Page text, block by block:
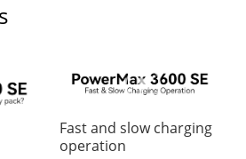
Fast and slow charging
operation